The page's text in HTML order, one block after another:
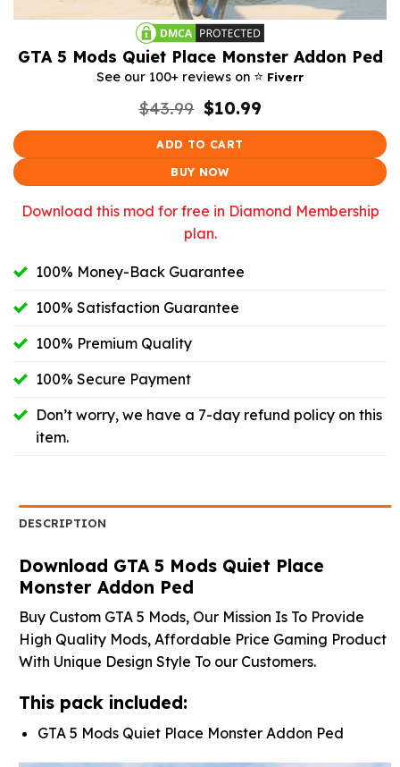
GTA 5 Mods Quiet Place Monster Addon Ped
See our 100+ reviews on ⭐️ Fiverr
$43.99 Original
was:
$10.99Current
ADD TO CART
BUY NOW
Download this mod for free in Diamond Membership
plan.
100% Money-Back Guarantee
100% Satisfaction Guarantee
100% Premium Quality
100% Secure Payment
Don’t worry, we have a 7-day refund policy on this
item.
DESCRIPTION
Download GTA 5 Mods Quiet Place
Monster Addon Ped
Buy Custom GTA 5 Mods, Our Mission Is To Provide
High Quality Mods, Affordable Price Gaming Product
With Unique Design Style To our Customers.
This pack included:
GTA 5 Mods Quiet Place Monster Addon Ped